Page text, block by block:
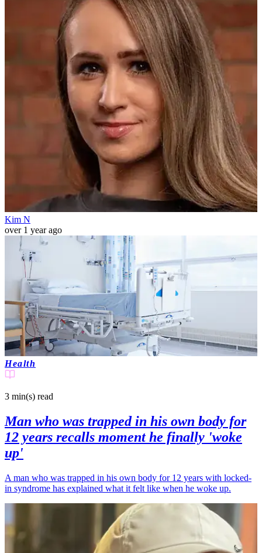
Kim N
over 1 year ago
Health
3 min(s) read
Man who was trapped in his own body for
12 years recalls moment he finally 'woke
up'
A man who was trapped in his own body for 12 years with locked-
in syndrome has explained what it felt like when he woke up.